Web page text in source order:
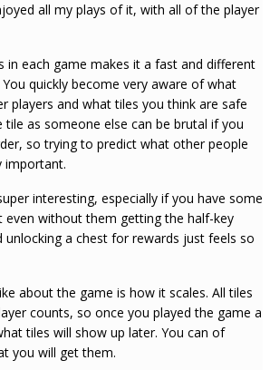
all my plays of it, with all of the player
in each game makes it a fast and different
quickly become very aware of what
players and what tiles you think are safe
tile as someone else can be brutal if you
so trying to predict what other people
important.
interesting, especially if you have some
even without them getting the half-key
a chest for rewards just feels so
about the game is how it scales. All tiles
counts, so once you played the game a
tiles will show up later. You can of
you will get them.